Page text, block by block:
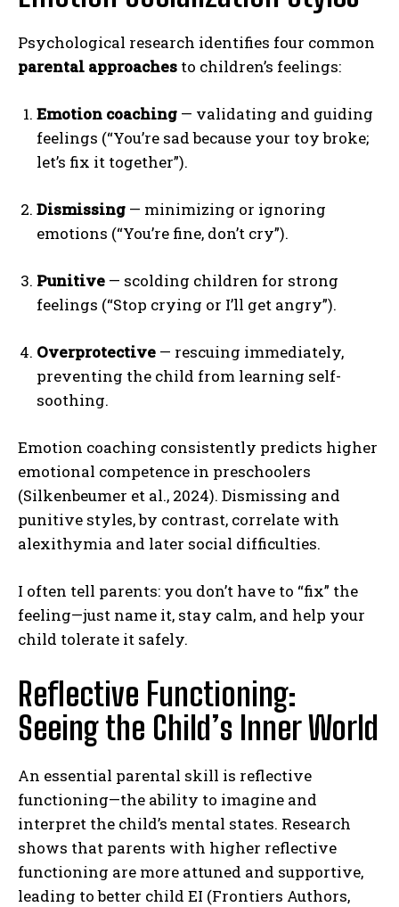
Psychological research identifies four common
parental approaches to children’s feelings:
Emotion coaching — validating and guiding
feelings (“You’re sad because your toy broke;
let’s fix it together”).
Dismissing — minimizing or ignoring
emotions (“You’re fine, don’t cry”).
Punitive — scolding children for strong
feelings (“Stop crying or I’ll get angry”).
Overprotective — rescuing immediately,
preventing the child from learning self-
soothing.
Emotion coaching consistently predicts higher
emotional competence in preschoolers
(Silkenbeumer et al., 2024). Dismissing and
punitive styles, by contrast, correlate with
alexithymia and later social difficulties.
I often tell parents: you don’t have to “fix” the
feeling—just name it, stay calm, and help your
child tolerate it safely.
Reflective Functioning:
Seeing the Child’s Inner World
An essential parental skill is reflective
functioning—the ability to imagine and
interpret the child’s mental states. Research
shows that parents with higher reflective
functioning are more attuned and supportive,
leading to better child EI (Frontiers Authors,